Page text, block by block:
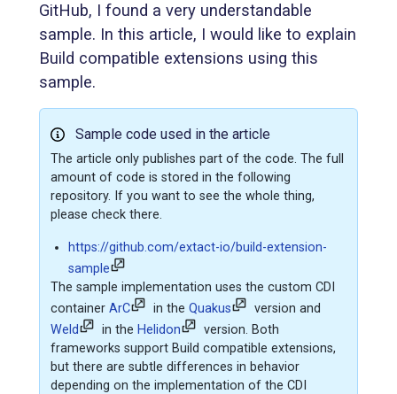
GitHub, I found a very understandable
sample. In this article, I would like to explain
Build compatible extensions using this
sample.
Sample code used in the article
The article only publishes part of the code. The full
amount of code is stored in the following
repository. If you want to see the whole thing,
please check there.
https://github.com/extact-io/build-extension-
sample
The sample implementation uses the custom CDI
container ArC in the Quakus
version and
Weld
in the Helidon
version. Both
frameworks support Build compatible extensions,
but there are subtle differences in behavior
depending on the implementation of the CDI